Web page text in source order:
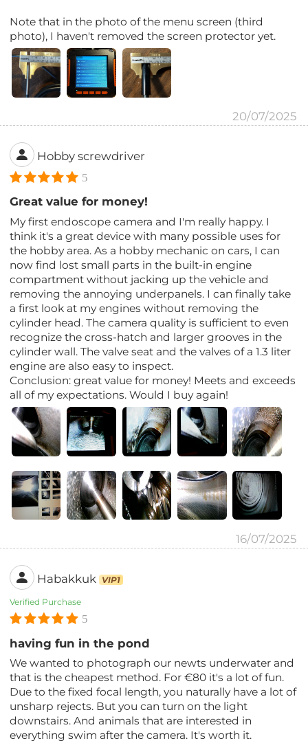
Note that in the photo of the menu screen (third
photo), I haven't removed the screen protector yet.
20/07/2025
Hobby screwdriver
5
Great value for money!
My first endoscope camera and I'm really happy. I
think it's a great device with many possible uses for
the hobby area. As a hobby mechanic on cars, I can
now find lost small parts in the built-in engine
compartment without jacking up the vehicle and
removing the annoying underpanels. I can finally take
a first look at my engines without removing the
cylinder head. The camera quality is sufficient to even
recognize the cross-hatch and larger grooves in the
cylinder wall. The valve seat and the valves of a 1.3 liter
engine are also easy to inspect.
Conclusion: great value for money! Meets and exceeds
all of my expectations. Would I buy again!
16/07/2025
Habakkuk VIP1
Verified Purchase
5
having fun in the pond
We wanted to photograph our newts underwater and
that is the cheapest method. For €80 it's a lot of fun.
Due to the fixed focal length, you naturally have a lot of
unsharp rejects. But you can turn on the light
downstairs. And animals that are interested in
everything swim after the camera. It's worth it.